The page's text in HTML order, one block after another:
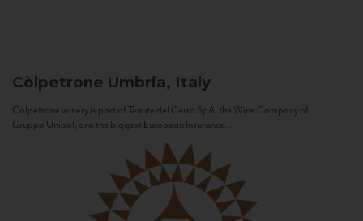
Còlpetrone Umbria, Italy
Còlpetrone winery is part of Tenute del Cerro SpA, the Wine Company of
Gruppo Unipol, one the biggest European Insurance...